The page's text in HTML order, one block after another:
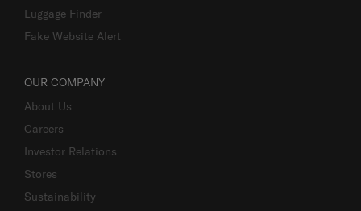
Luggage Finder
Fake Website Alert
OUR COMPANY
About Us
Careers
Investor Relations
Stores
Sustainability